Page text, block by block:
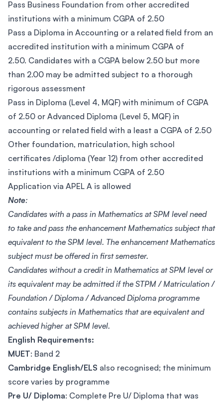
Pass Business Foundation from other accredited
institutions with a minimum CGPA of 2.50
Pass a Diploma in Accounting or a related field from an
accredited institution with a minimum CGPA of
2.50. Candidates with a CGPA below 2.50 but more
than 2.00 may be admitted subject to a thorough
rigorous assessment
Pass in Diploma (Level 4, MQF) with minimum of CGPA
of 2.50 or Advanced Diploma (Level 5, MQF) in
accounting or related field with a least a CGPA of 2.50
Other foundation, matriculation, high school
certificates /diploma (Year 12) from other accredited
institutions with a minimum CGPA of 2.50
Application via APEL A is allowed
Note:
Candidates with a pass in Mathematics at SPM level need
to take and pass the enhancement Mathematics subject that
equivalent to the SPM level. The enhancement Mathematics
subject must be offered in first semester.
Candidates without a credit in Mathematics at SPM level or
its equivalent may be admitted if the STPM / Matriculation /
Foundation / Diploma / Advanced Diploma programme
contains subjects in Mathematics that are equivalent and
achieved higher at SPM level.
English Requirements:
MUET: Band 2
Cambridge English/ELS also recognised; the minimum
score varies by programme
Pre U/ Diploma: Complete Pre U/ Diploma that was